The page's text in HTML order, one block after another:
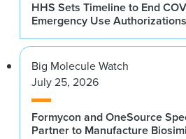
HHS Sets Timeline to End
Emergency Use Authorizations
Big Molecule Watch
July 25, 2026
Formycon and OneSource
Partner to Manufacture